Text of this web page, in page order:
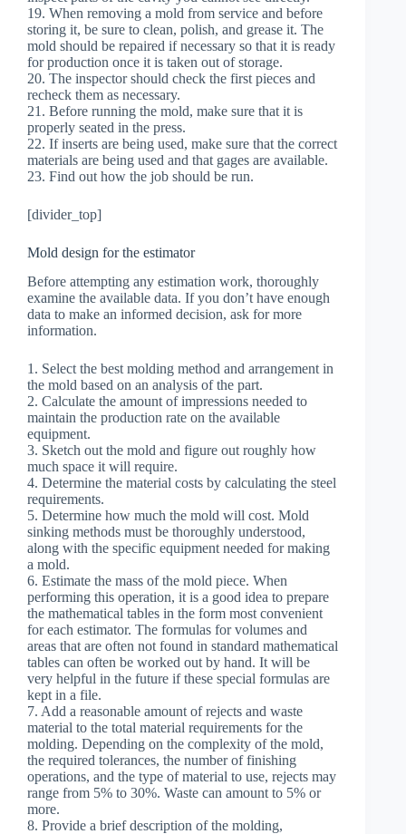
19. When removing a mold from service and before
storing it, be sure to clean, polish, and grease it. The
mold should be repaired if necessary so that it is ready
for production once it is taken out of storage.
20. The inspector should check the first pieces and
recheck them as necessary.
21. Before running the mold, make sure that it is
properly seated in the press.
22. If inserts are being used, make sure that the correct
materials are being used and that gages are available.
23. Find out how the job should be run.
[divider_top]
Mold design for the estimator
Before attempting any estimation work, thoroughly
examine the available data. If you don’t have enough
data to make an informed decision, ask for more
information.
1. Select the best molding method and arrangement in
the mold based on an analysis of the part.
2. Calculate the amount of impressions needed to
maintain the production rate on the available
equipment.
3. Sketch out the mold and figure out roughly how
much space it will require.
4. Determine the material costs by calculating the steel
requirements.
5. Determine how much the mold will cost. Mold
sinking methods must be thoroughly understood,
along with the specific equipment needed for making
a mold.
6. Estimate the mass of the mold piece. When
performing this operation, it is a good idea to prepare
the mathematical tables in the form most convenient
for each estimator. The formulas for volumes and
areas that are often not found in standard mathematical
tables can often be worked out by hand. It will be
very helpful in the future if these special formulas are
kept in a file.
7. Add a reasonable amount of rejects and waste
material to the total material requirements for the
molding. Depending on the complexity of the mold,
the required tolerances, the number of finishing
operations, and the type of material to use, rejects may
range from 5% to 30%. Waste can amount to 5% or
more.
8. Provide a brief description of the molding,